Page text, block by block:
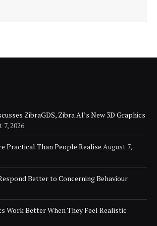
ZibraGDS, Zibra AI’s New 3D Graphics
7, 2026
Practical Than People Realise August 7,
Better to Concerning Behaviour
Work Better When They Feel Realistic